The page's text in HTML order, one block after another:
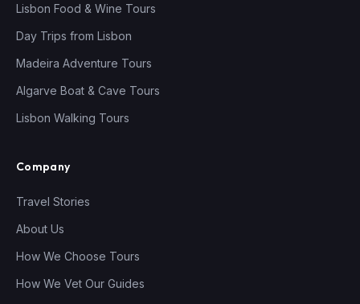
Lisbon Food & Wine Tours
Day Trips from Lisbon
Madeira Adventure Tours
Algarve Boat & Cave Tours
Lisbon Walking Tours
Company
Travel Stories
About Us
How We Choose Tours
How We Vet Our Guides